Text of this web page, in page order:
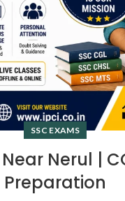
SSC EXAMS
Nerul |
Preparation